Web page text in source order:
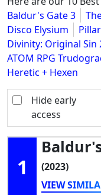
Baldur's Gate 3
Disco Elysium
Divinity: Original Sin
ATOM RPG
Heretic + Hexen
Hide early
access
1
(2023)
VIEW